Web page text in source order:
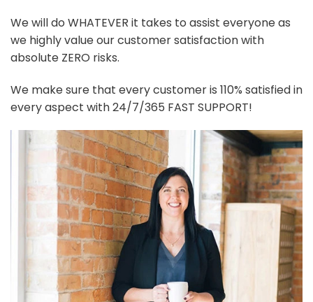
We will do WHATEVER it takes to assist everyone as
we highly value our customer satisfaction with
absolute ZERO risks.
We make sure that every customer is 110% satisfied in
every aspect with 24/7/365 FAST SUPPORT!